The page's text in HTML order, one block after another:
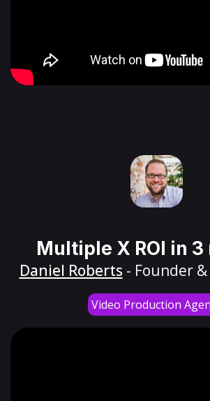
Multiple X ROI in 3
Daniel Roberts - Founder &
Video Production